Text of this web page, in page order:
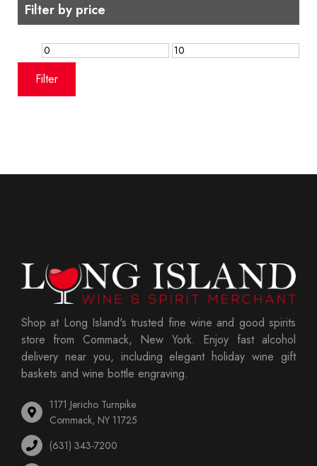
Filter by price
Min
price
Max
Filter
Shop at Long Island's trusted fine wine and good spirits
store from Commack, New York. Enjoy fast alcohol
delivery near you, including elegant holiday wine gift
baskets and wine bottle engraving.
1171 Jericho Turnpike
Commack, NY 11725
(631) 343-7200